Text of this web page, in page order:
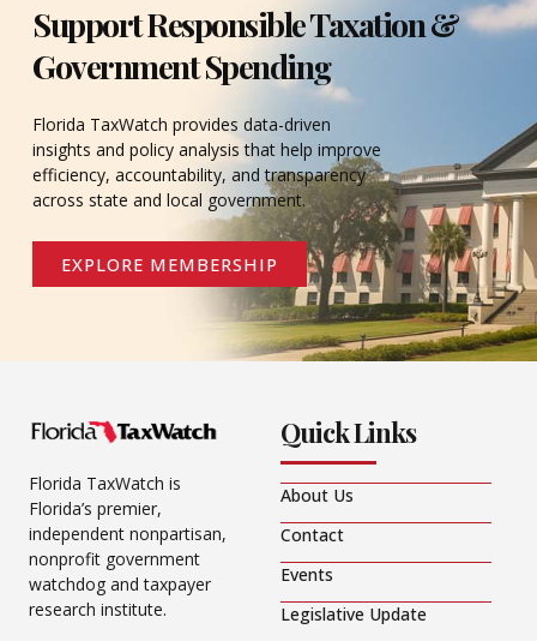
Support Responsible Taxation &
Government Spending
Florida TaxWatch provides data-driven
insights and policy analysis that help improve
efficiency, accountability, and transparency
across state and local government.
EXPLORE MEMBERSHIP
Florida TaxWatch is
Florida’s premier,
independent nonpartisan,
nonprofit government
watchdog and taxpayer
research institute.
Quick Links
About Us
Contact
Events
Legislative Update